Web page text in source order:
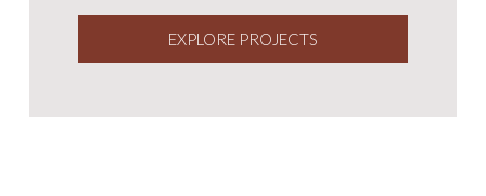
EXPLORE PROJECTS